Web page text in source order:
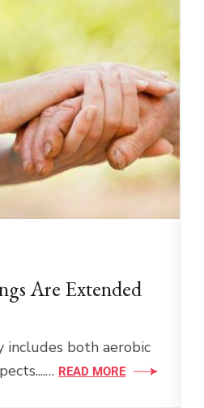
Are Extended
includes both aerobic
READ MORE